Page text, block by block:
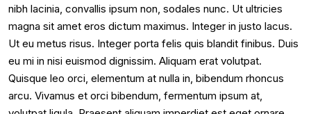
nibh lacinia, convallis ipsum non, sodales nunc. Ut ultricies
magna sit amet eros dictum maximus. Integer in justo lacus.
Ut eu metus risus. Integer porta felis quis blandit finibus. Duis
eu mi in nisi euismod dignissim. Aliquam erat volutpat.
Quisque leo orci, elementum at nulla in, bibendum rhoncus
arcu. Vivamus et orci bibendum, fermentum ipsum at,